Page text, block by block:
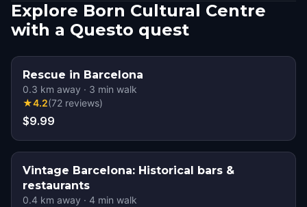
Explore Born Cultural Centre
with a Questo quest
Rescue in Barcelona
0.3 km away · 3 min walk
★4.2(72 reviews)
$9.99
Vintage Barcelona: Historical bars &
restaurants
0.4 km away · 4 min walk